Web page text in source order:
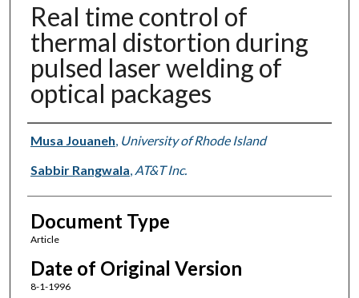
Real time control of
thermal distortion during
pulsed laser welding of
optical packages
Authors
Musa Jouaneh, University of Rhode Island
Sabbir Rangwala, AT&T Inc.
Document Type
Article
Date of Original Version
8-1-1996